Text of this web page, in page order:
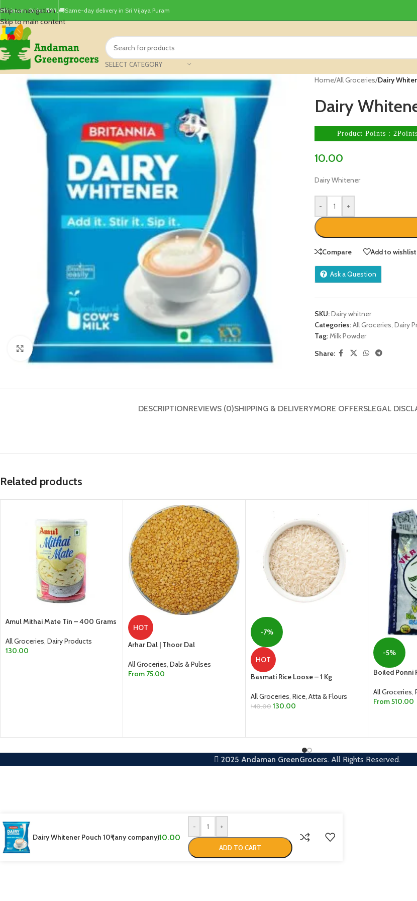
Skip to navigation
Skip to main content
Minimum Order ₹499. 🚚Same-day delivery in Sri Vijaya Puram
SELECT CATEGORY
Click to enlarge
Home/All Groceries/Dairy
Dairy
Product Points : 2Points
10.00
Dairy Whitener
- +
Compare Add to wishlist
Ask a Question
SKU:Dairy whitner
Categories:All Groceries, Dairy
Tag:Milk Powder
Share:
DESCRIPTIONREVIEWS (0)SHIPPING & DELIVERYMORE OFFERSLEGAL
Related products
Amul Mithai Mate Tin – 400 Grams
All Groceries, Dairy Products
130.00
HOT
Arhar Dal | Thoor Dal
All Groceries, Dals & Pulses
From 75.00
-7%
HOT
Basmati Rice Loose – 1 Kg
All Groceries, Rice, Atta & Flours
140.00 130.00
-5%
Boiled Ponni
All Groceries,
From510.00
2025 Andaman GreenGrocers. All Rights Reserved.
Dairy Whitener Pouch 10₹ (any company)10.00
- +
ADD TO CART